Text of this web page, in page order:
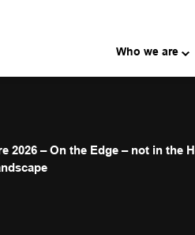
Who we are
2026 – On the Edge – not in